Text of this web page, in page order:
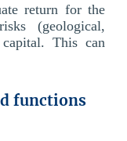
return for the
(geological,
This can
functions